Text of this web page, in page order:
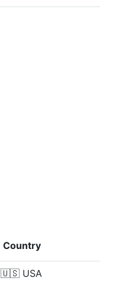
Country
🇺🇸 USA